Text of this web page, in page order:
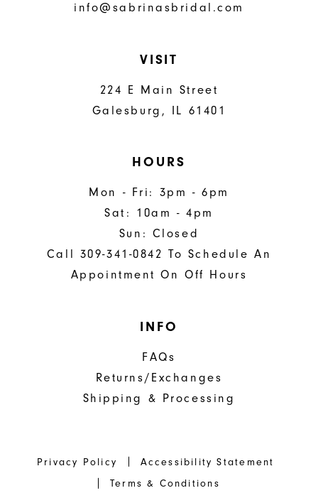
info@sabrinasbridal.com
VISIT
224 E Main Street
Galesburg, IL 61401
HOURS
Mon - Fri: 3pm - 6pm
Sat: 10am - 4pm
Sun: Closed
Call 309-341-0842 To Schedule An
Appointment On Off Hours
INFO
FAQs
Returns/Exchanges
Shipping & Processing
Privacy Policy
Accessibility Statement
Terms & Conditions